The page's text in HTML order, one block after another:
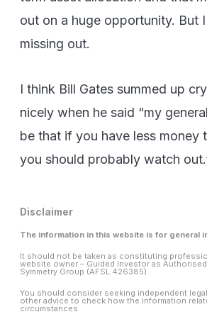
out on a huge opportunity. But
missing out.
I think Bill Gates summed up
nicely when he said “my
be that if you have less money
you should probably watch
Disclaimer
The information in this website is for general
It should not be taken as constituting
website owner – Guided Investor as
Symmetry Group (AFSL 426385)
You should consider seeking independent
other advice to check how the information
circumstances.